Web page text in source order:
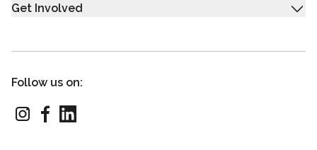
Get Involved
Follow us on: